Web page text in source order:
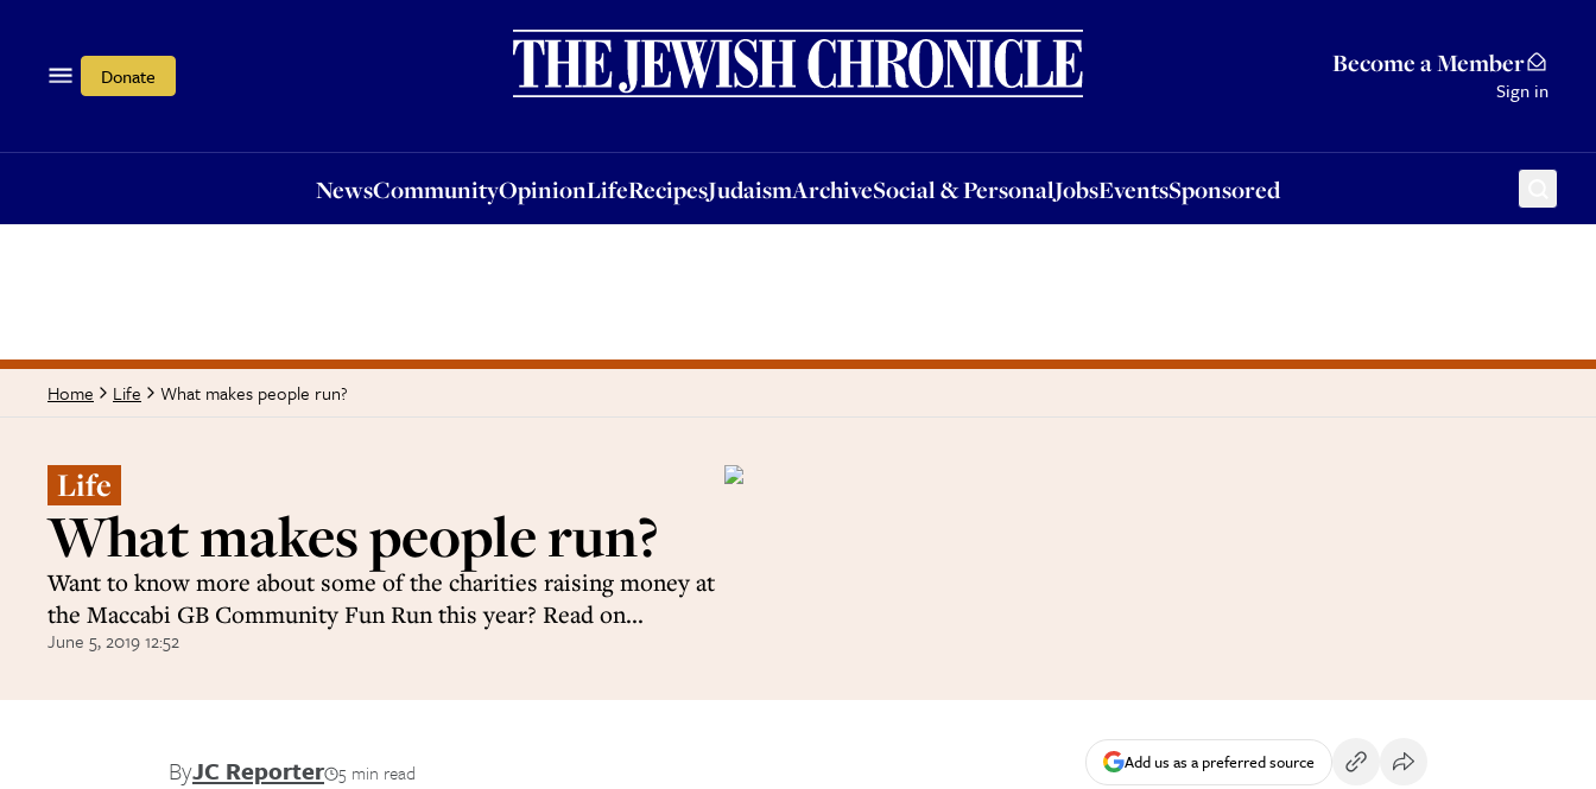
Donate Become a Member
Sign in
NewsCommunityOpinionLifeRecipesJudaismArchiveSocial & PersonalJobsEventsSponsored
OpinionLifeRecipesJudaismArchiveSocial & PersonalJobsEventsSponsored
Home Life What makes people run?
Life
What makes people run?
Want to know more about some of the charities raising money at
the Maccabi GB Community Fun Run this year? Read on...
June 5, 2019 12:52
ByJC Reporter 5 min read Add us as a preferred source